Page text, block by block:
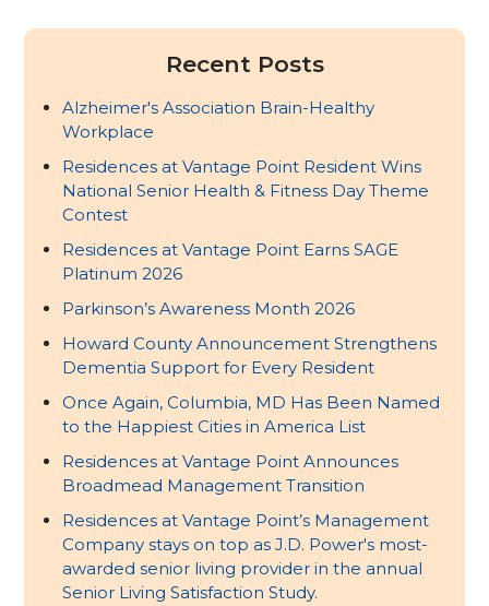
Recent Posts
Alzheimer's Association Brain-Healthy
Workplace
Residences at Vantage Point Resident Wins
National Senior Health & Fitness Day Theme
Contest
Residences at Vantage Point Earns SAGE
Platinum 2026
Parkinson’s Awareness Month 2026
Howard County Announcement Strengthens
Dementia Support for Every Resident
Once Again, Columbia, MD Has Been Named
to the Happiest Cities in America List
Residences at Vantage Point Announces
Broadmead Management Transition
Residences at Vantage Point’s Management
Company stays on top as J.D. Power's most-
awarded senior living provider in the annual
Senior Living Satisfaction Study.